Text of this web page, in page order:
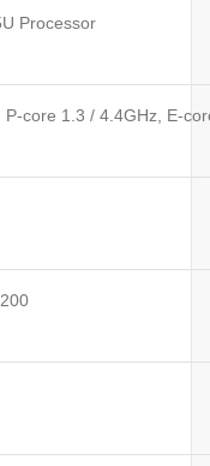
Processor
P-core 1.3 / 4.4GHz, E-